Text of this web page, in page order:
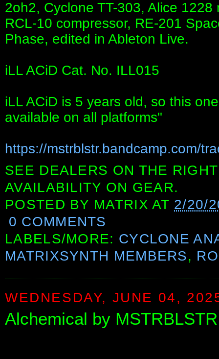
2oh2, Cyclone TT-303, Alice
RCL-10 compressor, RE-201
Phase, edited in Ableton Live.
iLL ACiD Cat. No. ILL015
iLL ACiD is 5 years old, so this
available on all platforms"
https://mstrblstr.bandcamp.com/
SEE DEALERS ON THE
AVAILABILITY ON GEAR.
POSTED BY MATRIX AT 2/20/
0 COMMENTS
LABELS/MORE: CYCLONE
MATRIXSYNTH MEMBERS,
WEDNESDAY, JUNE 04,
Alchemical by MSTRBLSTR